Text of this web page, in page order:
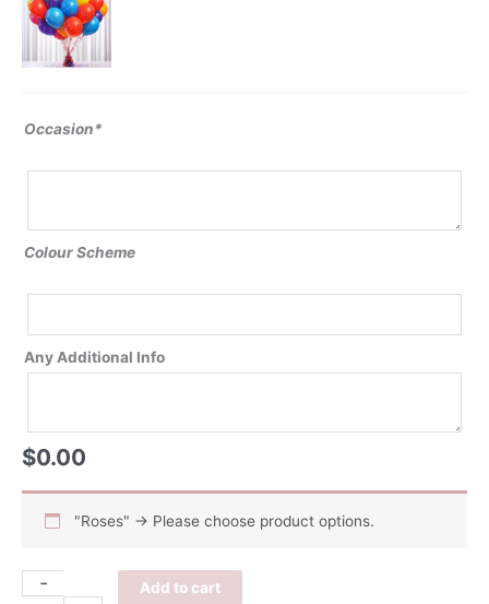
Occasion*
Colour Scheme
Any Additional Info
$0.00
"Roses" → Please choose product options.
-
Roses
Add to cart